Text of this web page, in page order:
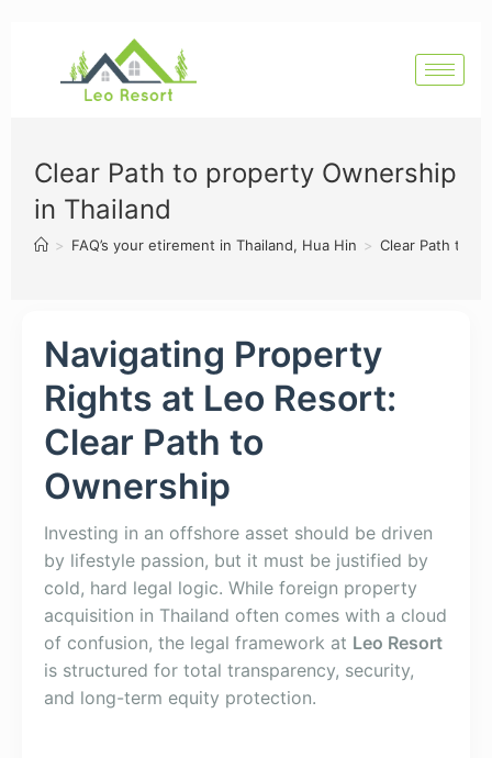
Clear Path to property Ownership
in Thailand
> FAQ’s your etirement in Thailand, Hua Hin > Clear Path to
Navigating Property
Rights at Leo Resort:
Clear Path to
Ownership
Investing in an offshore asset should be driven
by lifestyle passion, but it must be justified by
cold, hard legal logic. While foreign property
acquisition in Thailand often comes with a cloud
of confusion, the legal framework at Leo Resort
is structured for total transparency, security,
and long-term equity protection.